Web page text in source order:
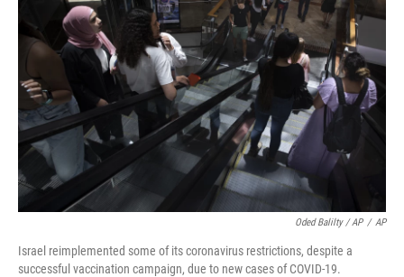
Oded Balilty / AP / AP
Israel reimplemented some of its coronavirus restrictions, despite a
successful vaccination campaign, due to new cases of COVID-19.